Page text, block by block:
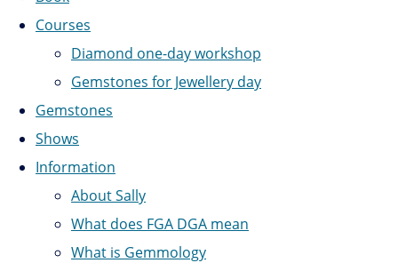
Courses
Diamond one-day workshop
Gemstones for Jewellery day
Gemstones
Shows
Information
About Sally
What does FGA DGA mean
What is Gemmology